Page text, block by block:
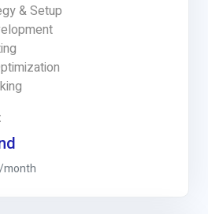
& Setup
month